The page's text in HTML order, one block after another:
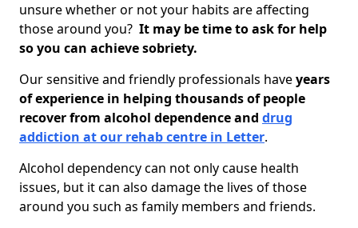
unsure whether or not your habits are affecting
those around you? It may be time to ask for help
so you can achieve sobriety.
Our sensitive and friendly professionals haveyears
of experience in helping thousands of people
recover from alcohol dependence and drug
addiction at our rehab centre in Letter.
Alcohol dependency can not only cause health
issues, but it can also damage the lives of those
around you such as family members and friends.